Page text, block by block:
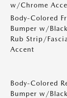
w/Chrome
Body-Colored
Bumper w/Black
Rub Strip/Fascia
Accent
Body-Colored
Bumper w/Black